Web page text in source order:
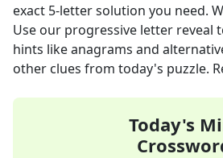
exact 5-letter solution you need.
Use our progressive letter reveal
hints like anagrams and
other clues from today's puzzle.
Today's